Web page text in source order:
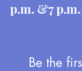
p.m. &7 p.m.
Be the